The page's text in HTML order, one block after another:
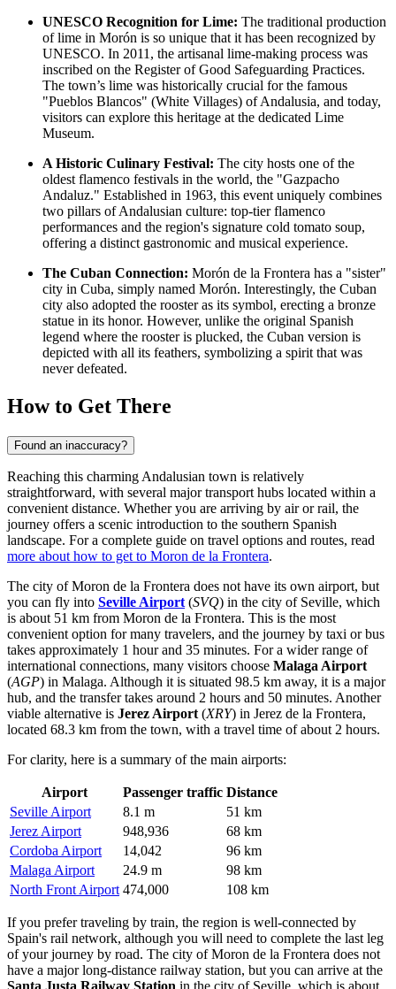
UNESCO Recognition for Lime: The traditional production
of lime in Morón is so unique that it has been recognized by
UNESCO. In 2011, the artisanal lime-making process was
inscribed on the Register of Good Safeguarding Practices.
The town’s lime was historically crucial for the famous
"Pueblos Blancos" (White Villages) of Andalusia, and today,
visitors can explore this heritage at the dedicated Lime
Museum.
A Historic Culinary Festival: The city hosts one of the
oldest flamenco festivals in the world, the "Gazpacho
Andaluz." Established in 1963, this event uniquely combines
two pillars of Andalusian culture: top-tier flamenco
performances and the region's signature cold tomato soup,
offering a distinct gastronomic and musical experience.
The Cuban Connection: Morón de la Frontera has a "sister"
city in Cuba, simply named Morón. Interestingly, the Cuban
city also adopted the rooster as its symbol, erecting a bronze
statue in its honor. However, unlike the original Spanish
legend where the rooster is plucked, the Cuban version is
depicted with all its feathers, symbolizing a spirit that was
never defeated.
How to Get There
Found an inaccuracy?
Reaching this charming Andalusian town is relatively
straightforward, with several major transport hubs located within a
convenient distance. Whether you are arriving by air or rail, the
journey offers a scenic introduction to the southern Spanish
landscape. For a complete guide on travel options and routes, read
more about how to get to Moron de la Frontera.
The city of Moron de la Frontera does not have its own airport, but
you can fly into Seville Airport (SVQ) in the city of Seville, which
is about 51 km from Moron de la Frontera. This is the most
convenient option for many travelers, and the journey by taxi or bus
takes approximately 1 hour and 35 minutes. For a wider range of
international connections, many visitors choose Malaga Airport
(AGP) in Malaga. Although it is situated 98.5 km away, it is a major
hub, and the transfer takes around 2 hours and 50 minutes. Another
viable alternative is Jerez Airport (XRY) in Jerez de la Frontera,
located 68.3 km from the town, with a travel time of about 2 hours.
For clarity, here is a summary of the main airports:
Airport Passenger traffic Distance
Seville Airport
8.1 m
51 km
Jerez Airport
948,936
68 km
Cordoba Airport
14,042
96 km
Malaga Airport
24.9 m
98 km
North Front Airport 474,000 108 km
If you prefer traveling by train, the region is well-connected by
Spain's rail network, although you will need to complete the last leg
of your journey by road. The city of Moron de la Frontera does not
have a major long-distance railway station, but you can arrive at the
Santa Justa Railway Station in the city of Seville, which is about